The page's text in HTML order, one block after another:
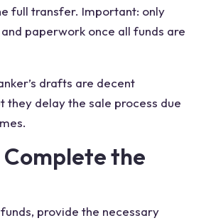
full transfer. Important: only
paperwork once all funds are
drafts are decent
they delay the sale process due
Complete the
provide the necessary